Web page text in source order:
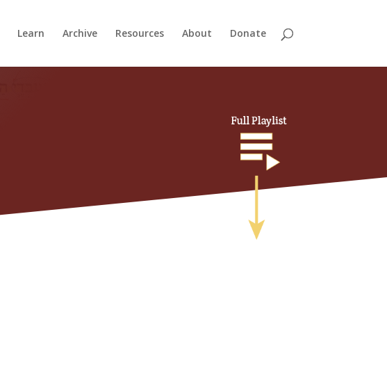
Learn Archive Resources About Donate